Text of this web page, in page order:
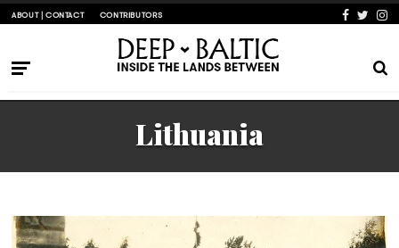
ABOUT | CONTACT CONTRIBUTORS
Lithuania